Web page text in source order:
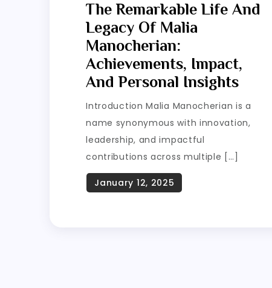
The Remarkable Life And
Legacy Of Malia
Manocherian:
Achievements, Impact,
And Personal Insights
Introduction Malia Manocherian is a
name synonymous with innovation,
leadership, and impactful
contributions across multiple […]